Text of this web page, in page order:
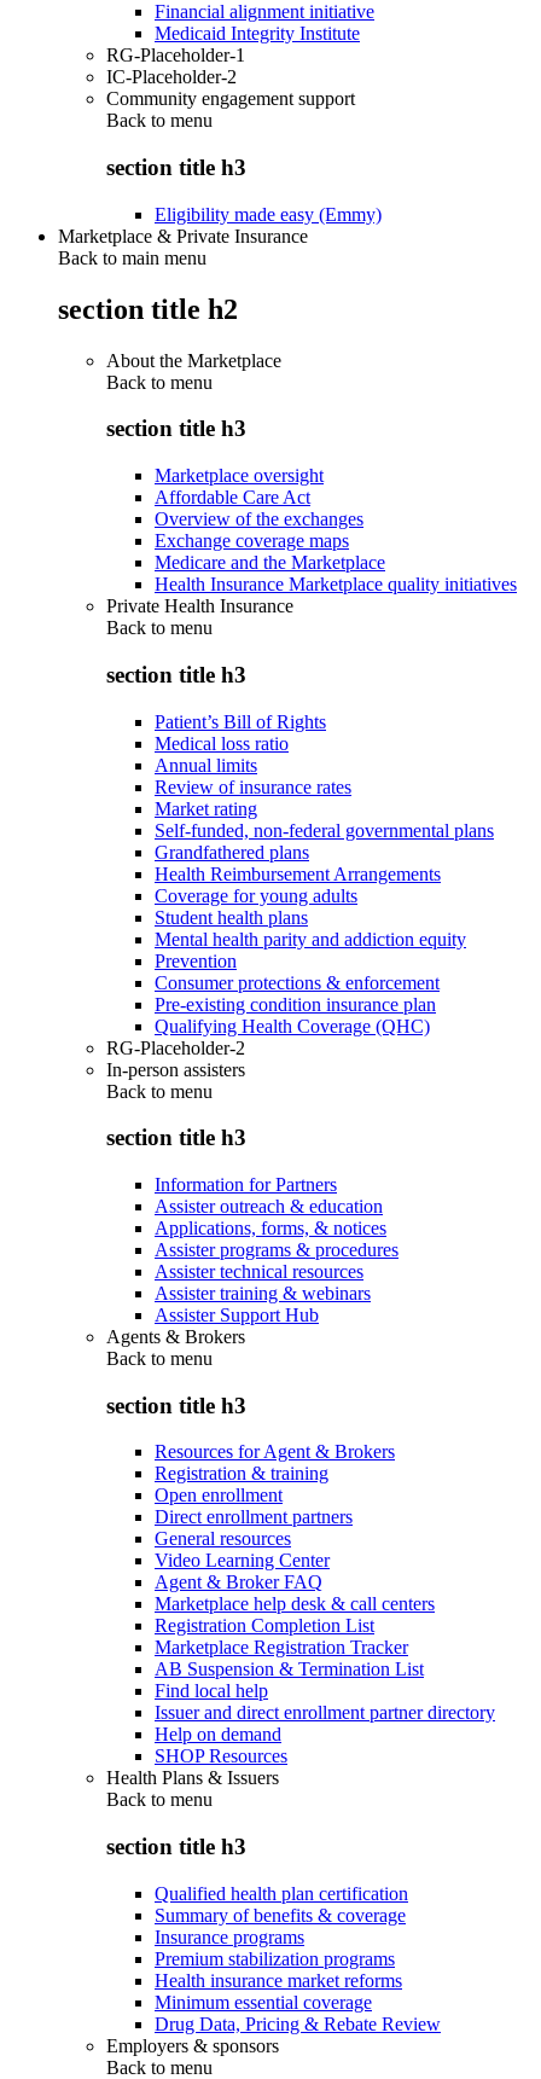
Financial alignment initiative
Medicaid Integrity Institute
RG-Placeholder-1
IC-Placeholder-2
Community engagement support
Back to menu
section title h3
Eligibility made easy (Emmy)
Marketplace & Private Insurance
Back to main menu
section title h2
About the Marketplace
Back to menu
section title h3
Marketplace oversight
Affordable Care Act
Overview of the exchanges
Exchange coverage maps
Medicare and the Marketplace
Health Insurance Marketplace quality initiatives
Private Health Insurance
Back to menu
section title h3
Patient’s Bill of Rights
Medical loss ratio
Annual limits
Review of insurance rates
Market rating
Self-funded, non-federal governmental plans
Grandfathered plans
Health Reimbursement Arrangements
Coverage for young adults
Student health plans
Mental health parity and addiction equity
Prevention
Consumer protections & enforcement
Pre-existing condition insurance plan
Qualifying Health Coverage (QHC)
RG-Placeholder-2
In-person assisters
Back to menu
section title h3
Information for Partners
Assister outreach & education
Applications, forms, & notices
Assister programs & procedures
Assister technical resources
Assister training & webinars
Assister Support Hub
Agents & Brokers
Back to menu
section title h3
Resources for Agent & Brokers
Registration & training
Open enrollment
Direct enrollment partners
General resources
Video Learning Center
Agent & Broker FAQ
Marketplace help desk & call centers
Registration Completion List
Marketplace Registration Tracker
AB Suspension & Termination List
Find local help
Issuer and direct enrollment partner directory
Help on demand
SHOP Resources
Health Plans & Issuers
Back to menu
section title h3
Qualified health plan certification
Summary of benefits & coverage
Insurance programs
Premium stabilization programs
Health insurance market reforms
Minimum essential coverage
Drug Data, Pricing & Rebate Review
Employers & sponsors
Back to menu